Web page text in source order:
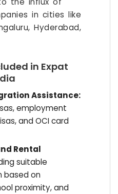
in cities like
Hyderabad,
in Expat
Assistance:
employment
and OCI card
Rental
suitable
based on
proximity, and